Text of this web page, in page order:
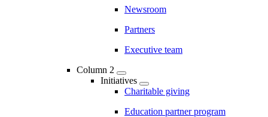
Newsroom
Partners
Executive team
Column 2
Initiatives
Charitable giving
Education partner program